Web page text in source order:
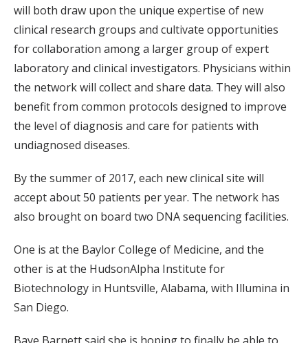
will both draw upon the unique expertise of new
clinical research groups and cultivate opportunities
for collaboration among a larger group of expert
laboratory and clinical investigators. Physicians within
the network will collect and share data. They will also
benefit from common protocols designed to improve
the level of diagnosis and care for patients with
undiagnosed diseases.
By the summer of 2017, each new clinical site will
accept about 50 patients per year. The network has
also brought on board two DNA sequencing facilities.
One is at the Baylor College of Medicine, and the
other is at the HudsonAlpha Institute for
Biotechnology in Huntsville, Alabama, with Illumina in
San Diego.